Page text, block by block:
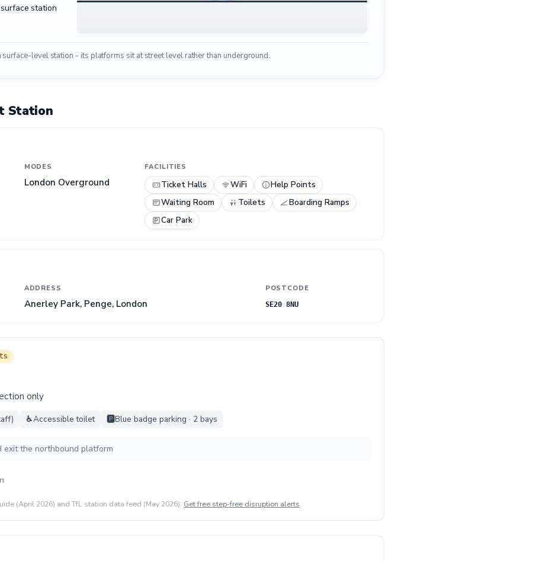
station
surface-level station - its platforms sit at street level rather than underground.
Station
MODES
London Overground
FACILITIES
Ticket Halls WiFi
Help Points
Waiting Room
Toilets
Boarding Ramps
Car Park
ADDRESS
Anerley Park, Penge, London
POSTCODE
SE20 8NU
only
♿Accessible toilet 🅿️Blue badge parking · 2 bays
exit the northbound platform
(April 2026) and TfL station data feed (May 2026). Get free step-free disruption alerts.